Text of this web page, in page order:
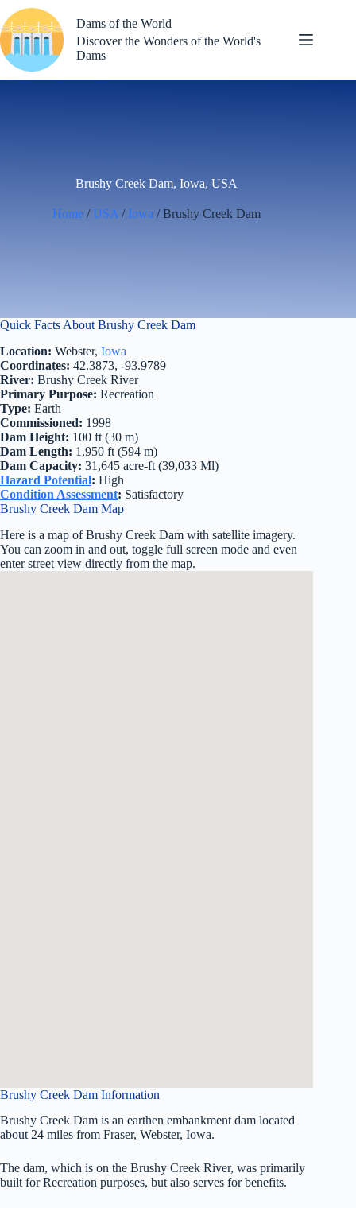
to
content
Dams of the World
Discover the Wonders of the World's
Dams
Brushy Creek Dam, Iowa, USA
Home / USA / Iowa / Brushy Creek Dam
Quick Facts About Brushy Creek Dam
Location: Webster, Iowa
Coordinates: 42.3873, -93.9789
River: Brushy Creek River
Primary Purpose: Recreation
Type: Earth
Commissioned: 1998
Dam Height: 100 ft (30 m)
Dam Length: 1,950 ft (594 m)
Dam Capacity: 31,645 acre-ft (39,033 Ml)
Hazard Potential: High
Condition Assessment: Satisfactory
Brushy Creek Dam Map
Here is a map of Brushy Creek Dam with satellite imagery.
You can zoom in and out, toggle full screen mode and even
enter street view directly from the map.
Brushy Creek Dam Information
Brushy Creek Dam is an earthen embankment dam located
about 24 miles from Fraser, Webster, Iowa.
The dam, which is on the Brushy Creek River, was primarily
built for Recreation purposes, but also serves for benefits.